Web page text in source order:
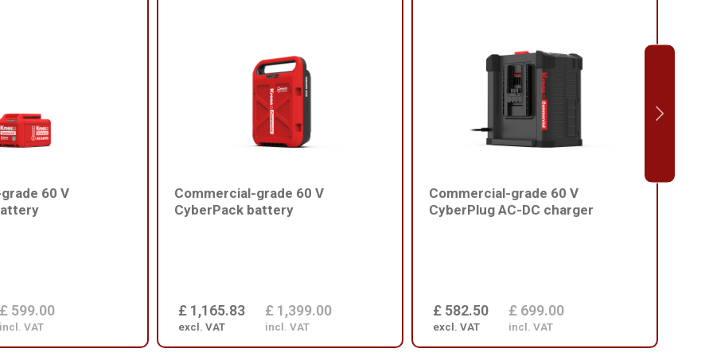
60 V
£ 599.00
incl. VAT
Commercial-grade 60 V
CyberPack battery
£ 1,165.83
excl. VAT
£ 1,399.00
incl. VAT
Commercial-grade 60 V
CyberPlug AC-DC charger
£ 582.50
excl. VAT
£ 699.00
incl. VAT